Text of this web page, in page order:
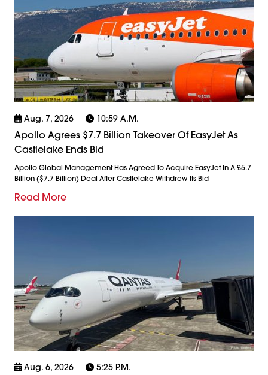
Aug. 7, 2026 10:59 A.m.
Apollo Agrees $7.7 Billion Takeover Of EasyJet As
Castlelake Ends Bid
Apollo Global Management Has Agreed To Acquire EasyJet In A £5.7
Billion ($7.7 Billion) Deal After Castlelake Withdrew Its Bid
Read More
Aug. 6, 2026 5:25 P.m.